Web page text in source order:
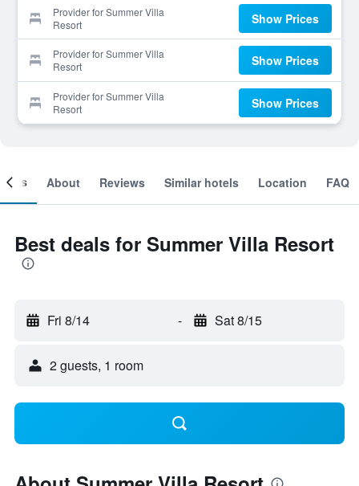
Provider for Summer Villa
Resort
Show Prices
Provider for Summer Villa
Resort
Show Prices
Provider for Summer Villa
Resort
Show Prices
About Reviews Similar hotels Location FAQ
Best deals for Summer Villa Resort
Fri 8/14 - Sat 8/15
2 guests, 1 room